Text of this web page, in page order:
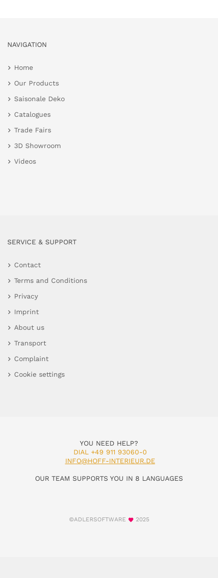
NAVIGATION
Home
Our Products
Saisonale Deko
Catalogues
Trade Fairs
3D Showroom
Videos
SERVICE & SUPPORT
Contact
Terms and Conditions
Privacy
Imprint
About us
Transport
Complaint
Cookie settings
YOU NEED HELP?
DIAL +49 911 93060-0
INFO@HOFF-INTERIEUR.DE
OUR TEAM SUPPORTS YOU IN 8 LANGUAGES
©ADLERSOFTWARE 2025